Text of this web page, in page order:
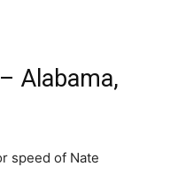
Alabama,
speed of Nate